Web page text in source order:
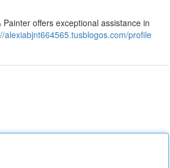
offers exceptional assistance in
alexiabjnt664565.tusblogos.com/profile